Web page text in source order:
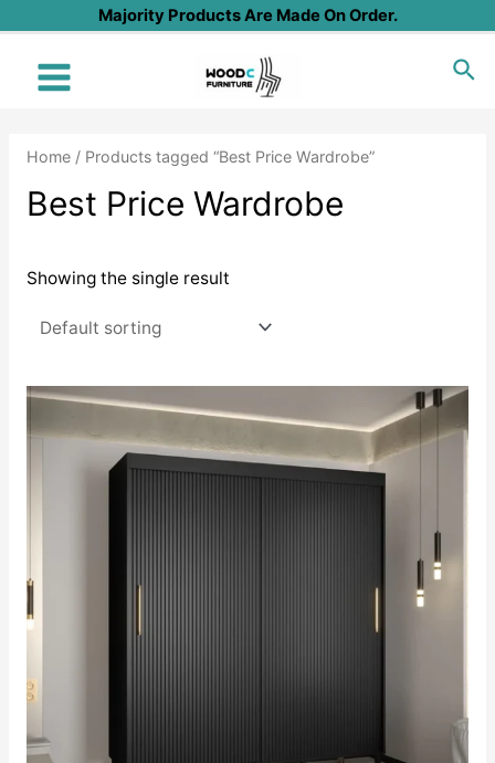
content
Majority Products Are Made On Order.
Main
Home/ Products tagged “Best Price Wardrobe”
Best Price Wardrobe
Showing the single result